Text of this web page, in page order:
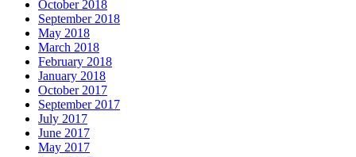
October 2018
September 2018
May 2018
March 2018
February 2018
January 2018
October 2017
September 2017
July 2017
June 2017
May 2017